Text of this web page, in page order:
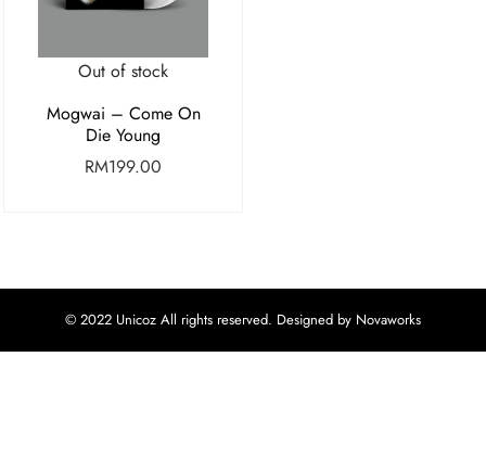
Out of stock
Mogwai – Come On
Die Young
RM199.00
© 2022 Unicoz All rights reserved. Designed by Novaworks